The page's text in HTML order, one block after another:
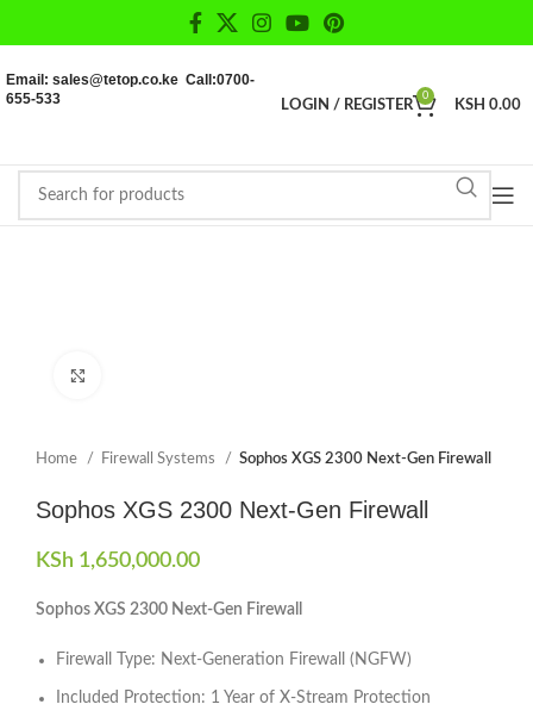
Email: sales@tetop.co.ke Call:0700-
655-533
LOGIN / REGISTER
0
KSH 0.00
Home Firewall Systems Sophos XGS 2300 Next-Gen Firewall
Sophos XGS 2300 Next-Gen Firewall
KSh 1,650,000.00
Sophos XGS 2300 Next-Gen Firewall
Firewall Type: Next-Generation Firewall (NGFW)
Included Protection: 1 Year of X-Stream Protection